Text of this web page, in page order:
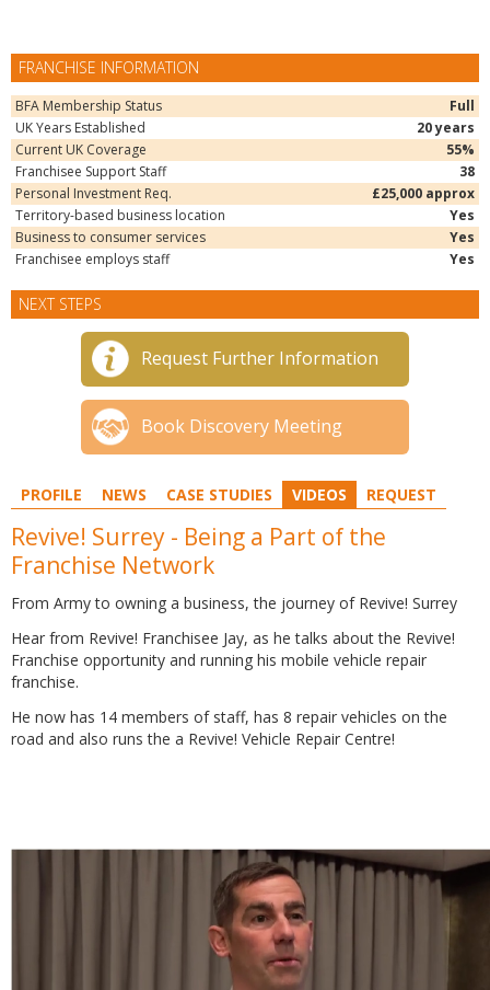
FRANCHISE INFORMATION
BFA Membership Status
Full
UK Years Established
20 years
Current UK Coverage
55%
Franchisee Support Staff
38
Personal Investment Req.
£25,000 approx
Territory-based business location
Yes
Business to consumer services
Yes
Franchisee employs staff
Yes
NEXT STEPS
Request Further Information
Book Discovery Meeting
PROFILE NEWS CASE STUDIES VIDEOS REQUEST
Revive! Surrey - Being a Part of the
Franchise Network
From Army to owning a business, the journey of Revive! Surrey
Hear from Revive! Franchisee Jay, as he talks about the Revive!
Franchise opportunity and running his mobile vehicle repair
franchise.
He now has 14 members of staff, has 8 repair vehicles on the
road and also runs the a Revive! Vehicle Repair Centre!